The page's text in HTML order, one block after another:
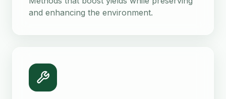
and enhancing the environment.